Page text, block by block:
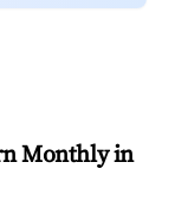
Monthly in